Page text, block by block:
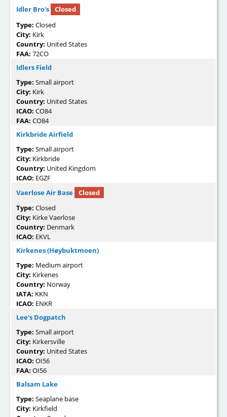
Idler Bro's
Closed
Type: Closed
City: Kirk
Country: United States
FAA: 72CO
Idlers Field
Type: Small airport
City: Kirk
Country: United States
ICAO: CO84
FAA: CO84
Kirkbride Airfield
Type: Small airport
City: Kirkbride
Country: United Kingdom
ICAO: EGZF
Vaerlose Air Base
Closed
Type: Closed
City: Kirke Vaerlose
Country: Denmark
ICAO: EKVL
Kirkenes (Høybuktmoen)
Type: Medium airport
City: Kirkenes
Country: Norway
IATA: KKN
ICAO: ENKR
Lee's Dogpatch
Type: Small airport
City: Kirkersville
Country: United States
ICAO: OI56
FAA: OI56
Balsam Lake
Type: Seaplane base
City: Kirkfield